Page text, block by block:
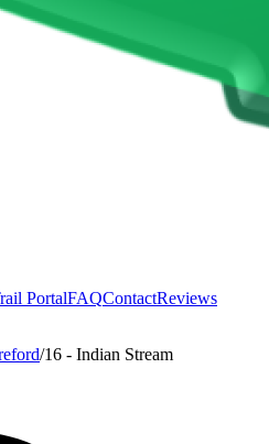
PortalFAQContactReviews
/16 - Indian Stream